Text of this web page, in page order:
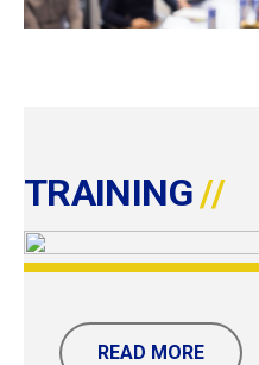
TRAINING
READ MORE